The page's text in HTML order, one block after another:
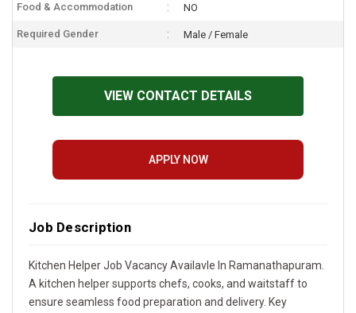
Food & Accommodation NO
Required Gender Male / Female
VIEW CONTACT DETAILS
APPLY NOW
Job Description
Kitchen Helper Job Vacancy Availavle In Ramanathapuram.
A kitchen helper supports chefs, cooks, and waitstaff to
ensure seamless food preparation and delivery. Key